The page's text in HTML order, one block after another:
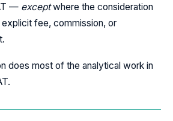
— exceptwhere the consideration
fee, commission, or
does most of the analytical work in